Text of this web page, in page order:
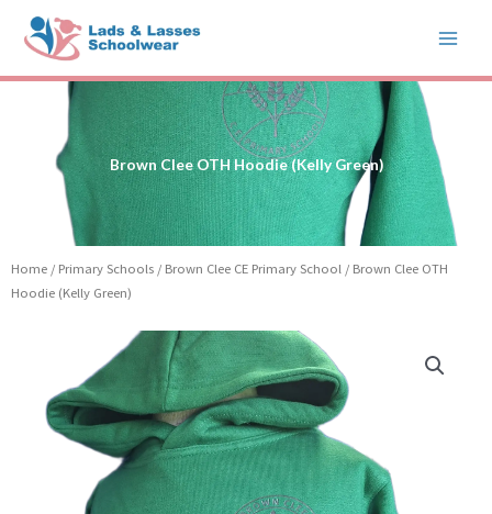
content
Brown Clee OTH Hoodie (Kelly Green)
Home / Primary Schools / Brown Clee CE Primary School / Brown Clee OTH
Hoodie (Kelly Green)
Price
range:
£15.99
through
£17.99
Hoodie
(Kelly